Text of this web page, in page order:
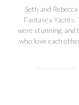
Seth and
Fantasea Yachts.
were stunning, and
who love each